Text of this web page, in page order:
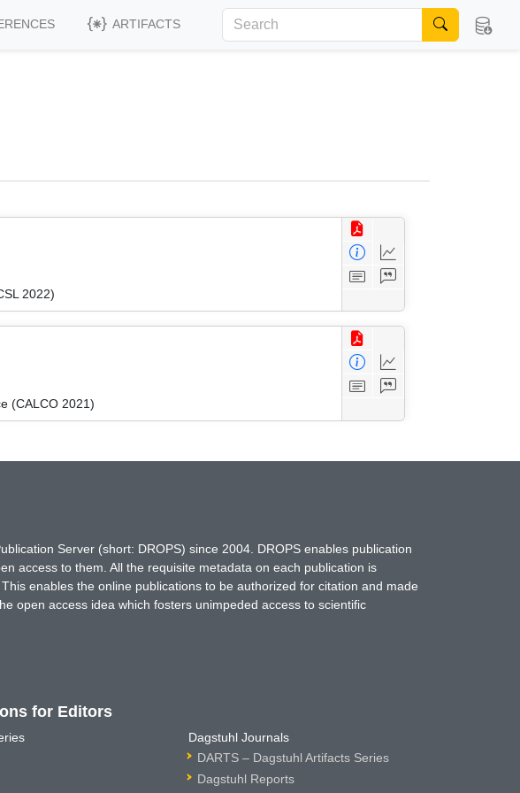
ARTIFACTS
2022)
(CALCO 2021)
Server (short: DROPS) since 2004. DROPS enables publication
access to them. All the requisite metadata on each publication is
enables the online publications to be authorized for citation and made
open access idea which fosters unimpeded access to scientific
for Editors
Dagstuhl Journals
DARTS – Dagstuhl Artifacts Series
Dagstuhl Reports